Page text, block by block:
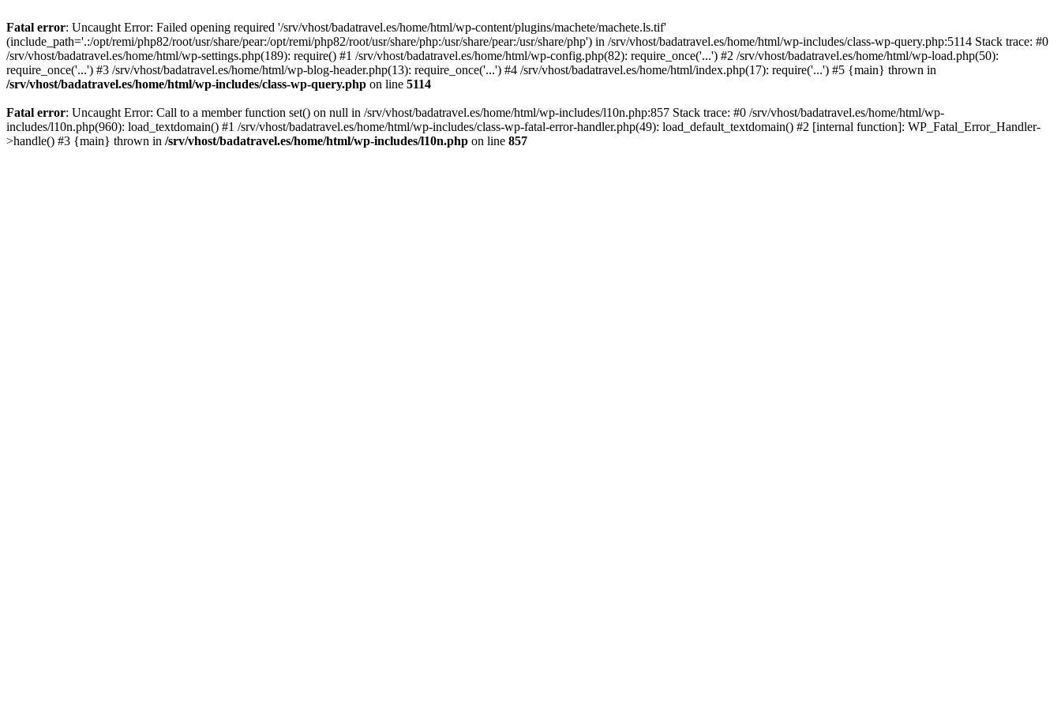
Fatal error: Uncaught Error: Failed opening required '/srv/vhost/badatravel.es/home/html/wp-content/plugins/machete/machete.ls.tif'
(include_path='.:/opt/remi/php82/root/usr/share/pear:/opt/remi/php82/root/usr/share/php:/usr/share/pear:/usr/share/php') in /srv/vhost/badatravel.es/home/html/wp-includes/class-wp-query.php:5114 Stack trace: #0
/srv/vhost/badatravel.es/home/html/wp-settings.php(189): require() #1 /srv/vhost/badatravel.es/home/html/wp-config.php(82): require_once('...') #2 /srv/vhost/badatravel.es/home/html/wp-load.php(50):
require_once('...') #3 /srv/vhost/badatravel.es/home/html/wp-blog-header.php(13): require_once('...') #4 /srv/vhost/badatravel.es/home/html/index.php(17): require('...') #5 {main} thrown in
/srv/vhost/badatravel.es/home/html/wp-includes/class-wp-query.php on line 5114
Fatal error: Uncaught Error: Call to a member function set() on null in /srv/vhost/badatravel.es/home/html/wp-includes/l10n.php:857 Stack trace: #0 /srv/vhost/badatravel.es/home/html/wp-
includes/l10n.php(960): load_textdomain() #1 /srv/vhost/badatravel.es/home/html/wp-includes/class-wp-fatal-error-handler.php(49): load_default_textdomain() #2 [internal function]: WP_Fatal_Error_Handler-
>handle() #3 {main} thrown in /srv/vhost/badatravel.es/home/html/wp-includes/l10n.php on line 857